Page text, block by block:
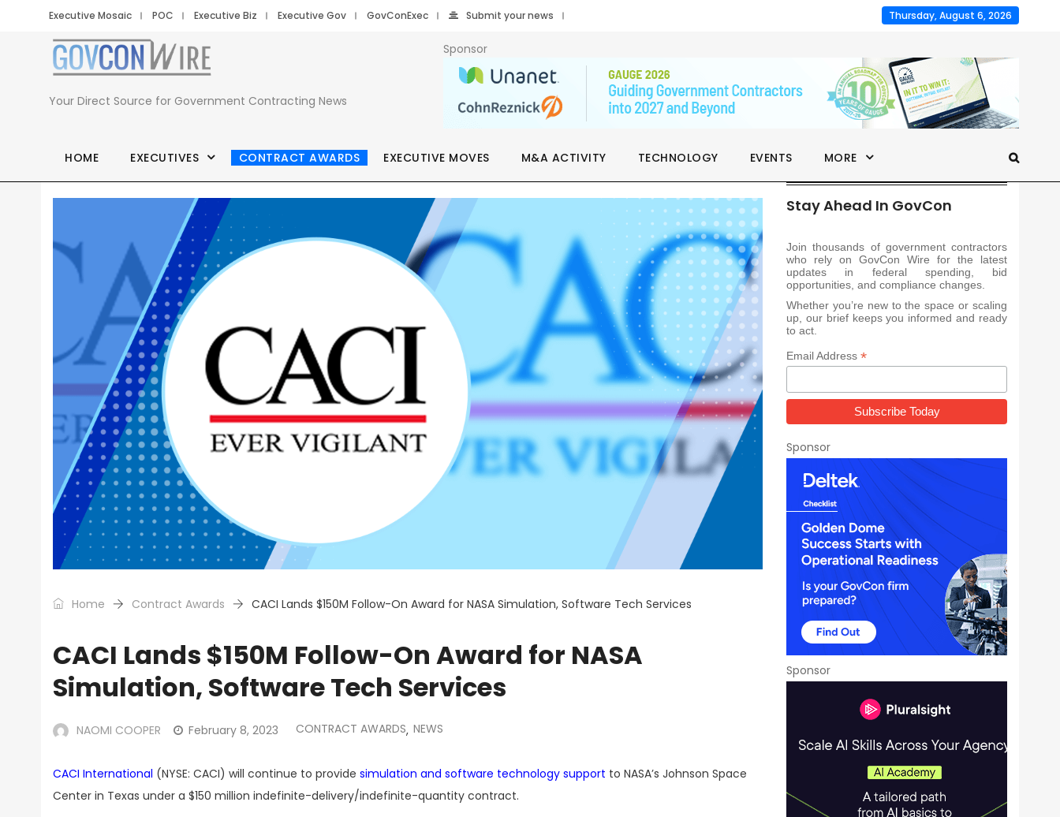
Executive Mosaic POC Executive Biz Executive Gov GovConExec Submit your news Thursday, August 6, 2026
Your Direct Source for Government Contracting News
Sponsor
HOME EXECUTIVES CONTRACT AWARDS EXECUTIVE MOVES M&A ACTIVITY TECHNOLOGY EVENTS MORE
Home Contract Awards CACI Lands $150M Follow-On Award for NASA Simulation, Software Tech Services
CACI Lands $150M Follow-On Award for NASA
Simulation, Software Tech Services
NAOMI COOPER February 8, 2023 CONTRACT AWARDS, NEWS
CACI International (NYSE: CACI) will continue to provide simulation and software technology support to NASA’s Johnson Space
Center in Texas under a $150 million indefinite-delivery/indefinite-quantity contract.
Stay Ahead In GovCon
Join thousands of government contractors
who rely on GovCon Wire for the latest
updates in federal spending, bid
opportunities, and compliance changes.
Whether you’re new to the space or scaling
up, our brief keeps you informed and ready
to act.
Email Address *
Sponsor
Sponsor